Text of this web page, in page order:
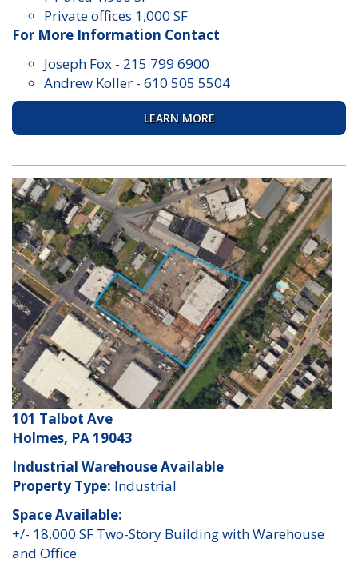
Private offices 1,000 SF
For More Information Contact
Joseph Fox - 215 799 6900
Andrew Koller - 610 505 5504
LEARN MORE
101 Talbot Ave
Holmes, PA 19043
Industrial Warehouse Available
Property Type: Industrial
Space Available:
+/- 18,000 SF Two-Story Building with Warehouse
and Office